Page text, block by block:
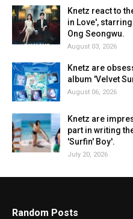
Knetz react to
in Love', starring
Ong Seongwu.
August 03, 2026
Knetz are
album 'Velvet
August 06, 2026
Knetz are
part in writing
'Surfin' Boy'.
July 20, 2026
Random Posts